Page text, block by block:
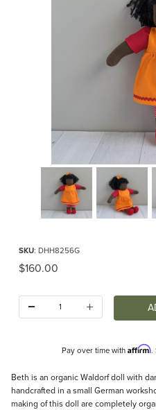
Thumbnail Filmstrip of Beth Organic
SKU: DHH8256G
Original Price
$160.00
Pay over time with Affirm.
Description
Beth is an organic Waldorf doll with
handcrafted in a small German
making of this doll are completely